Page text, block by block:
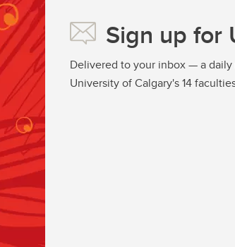
Sign up for
Delivered to your inbox — a
University of Calgary's 14